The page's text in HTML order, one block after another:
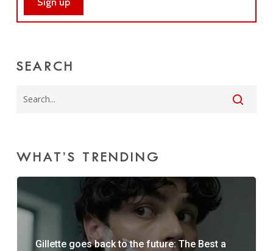
SEARCH
WHAT’S TRENDING
Gillette goes back to the future: The Best a